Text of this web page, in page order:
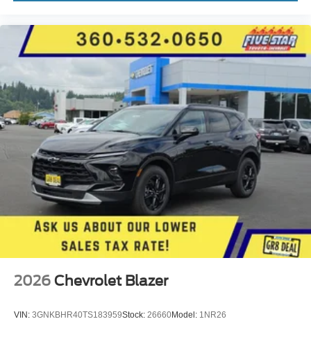
2026 Chevrolet Blazer
VIN: 3GNKBHR40TS183959Stock: 26660Model: 1NR26